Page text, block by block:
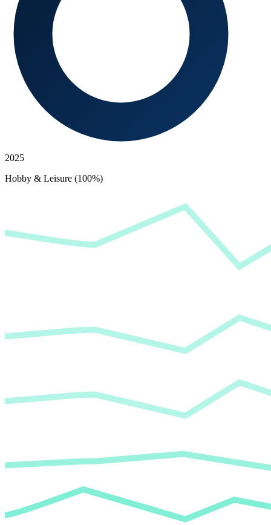
2025
Hobby & Leisure (100%)